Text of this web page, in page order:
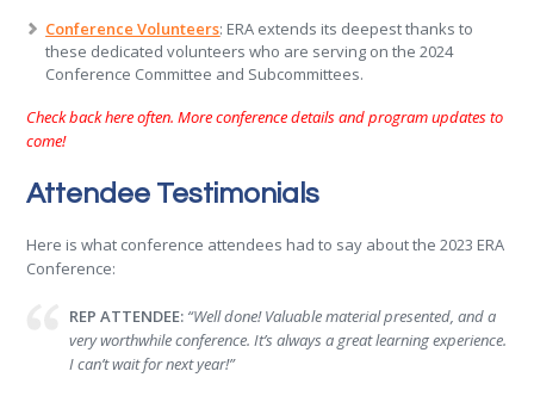
Conference Volunteers: ERA extends its deepest thanks to
these dedicated volunteers who are serving on the 2024
Conference Committee and Subcommittees.
Check back here often. More conference details and program updates to
come!
Attendee Testimonials
Here is what conference attendees had to say about the 2023 ERA
Conference:
REP ATTENDEE: “Well done! Valuable material presented, and a
very worthwhile conference. It’s always a great learning experience.
I can’t wait for next year!”